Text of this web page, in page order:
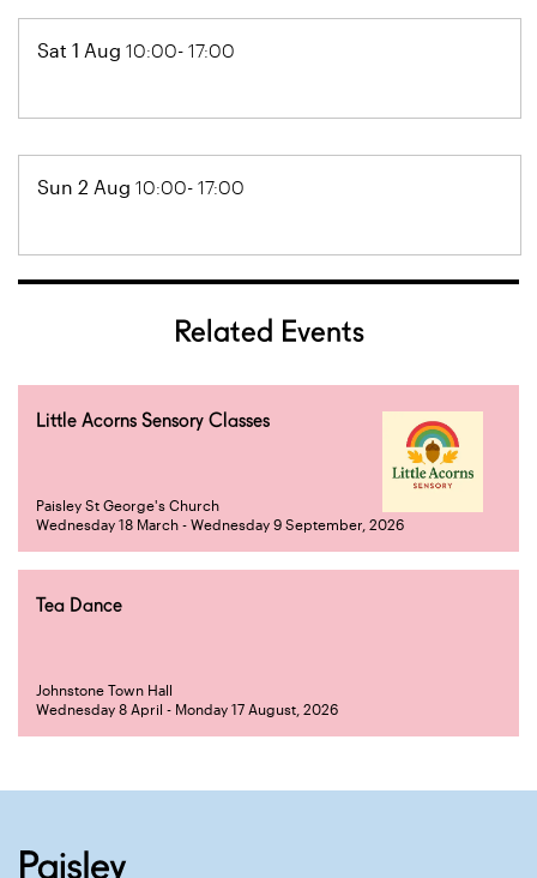
Sat 1 Aug 10:00- 17:00
Sun 2 Aug 10:00- 17:00
Related Events
Little Acorns Sensory Classes
Paisley St George's Church
Wednesday 18 March - Wednesday 9 September, 2026
Tea Dance
Johnstone Town Hall
Wednesday 8 April - Monday 17 August, 2026